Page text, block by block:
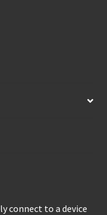
connect to a device